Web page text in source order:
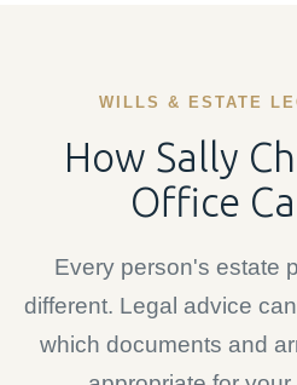
WILLS & ESTATE
How Sally
Office
Every person's estate
different. Legal advice
which documents and